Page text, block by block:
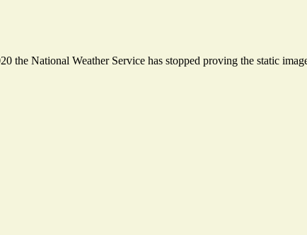
the National Weather Service has stopped proving the static